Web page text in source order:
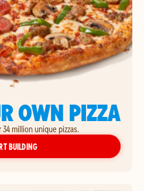
OWN PIZZA
million unique pizzas.
BUILDINGYOUR OWN PIZZA